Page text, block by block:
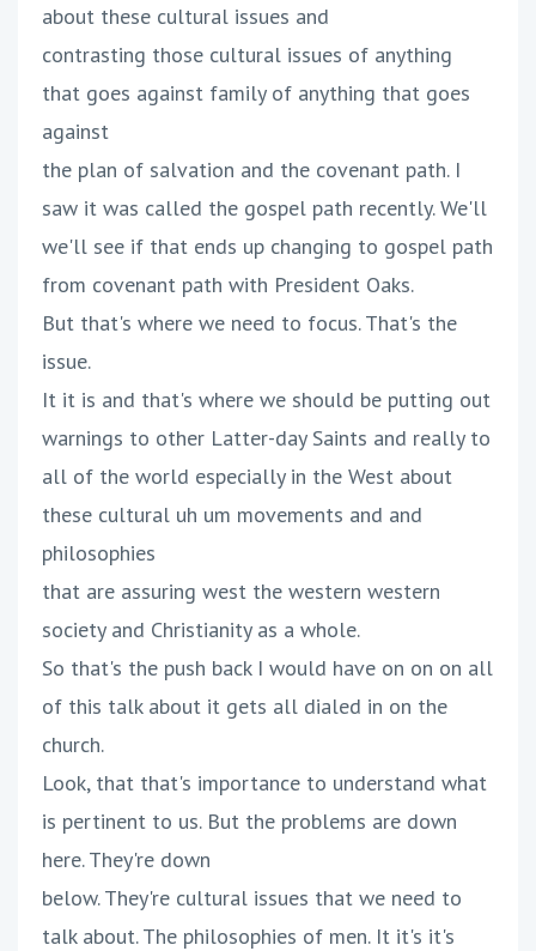
about these cultural issues and
contrasting those cultural issues of anything
that goes against family of anything that goes
against
the plan of salvation and the covenant path. I
saw it was called the gospel path recently. We'll
we'll see if that ends up changing to gospel path
from covenant path with President Oaks.
But that's where we need to focus. That's the
issue.
It it is and that's where we should be putting out
warnings to other Latter-day Saints and really to
all of the world especially in the West about
these cultural uh um movements and and
philosophies
that are assuring west the western western
society and Christianity as a whole.
So that's the push back I would have on on on all
of this talk about it gets all dialed in on the
church.
Look, that that's importance to understand what
is pertinent to us. But the problems are down
here. They're down
below. They're cultural issues that we need to
talk about. The philosophies of men. It it's it's